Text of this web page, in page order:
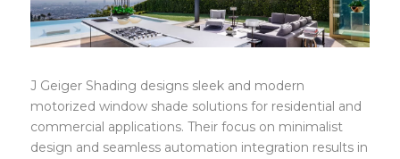
J Geiger Shading designs sleek and modern
motorized window shade solutions for residential and
commercial applications. Their focus on minimalist
design and seamless automation integration results in